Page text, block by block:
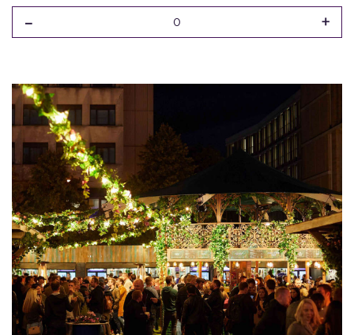
- 0 +